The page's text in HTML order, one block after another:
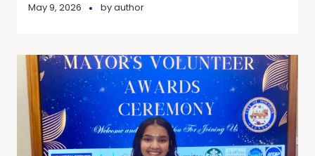
May 9, 2026 byauthor